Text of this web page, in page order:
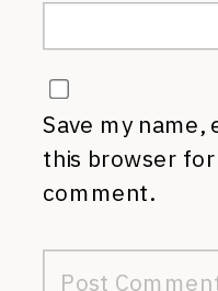
Save my name,
this browser
comment.